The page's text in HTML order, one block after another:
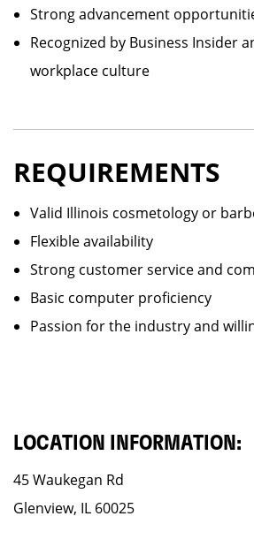
Strong advancement
Recognized by Business Insider
workplace culture
REQUIREMENTS
Valid Illinois cosmetology or
Flexible availability
Strong customer service and
Basic computer proficiency
Passion for the industry and
LOCATION INFORMATION:
45 Waukegan Rd
Glenview, IL 60025